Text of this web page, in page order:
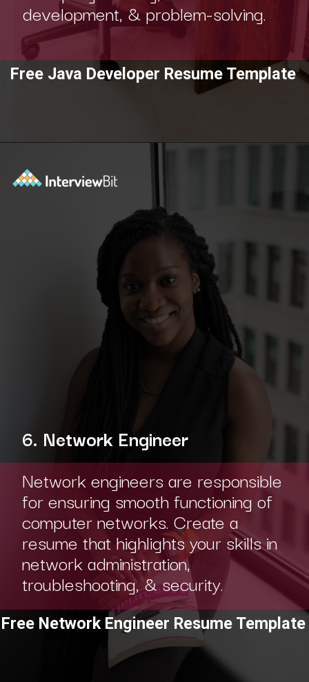
Free Java Developer Resume Template
development, & problem-solving.
Free Network Engineer Resume Template
6. Network Engineer
Network engineers are responsible
for ensuring smooth functioning of
computer networks. Create a
resume that highlights your skills in
network administration,
troubleshooting, & security.